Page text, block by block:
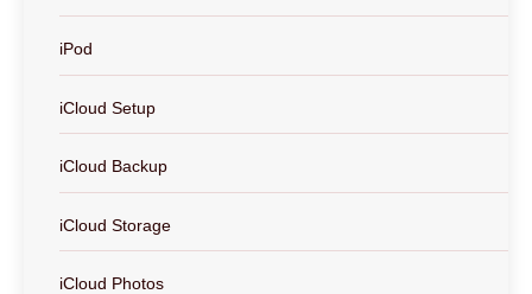
iPod
iCloud Setup
iCloud Backup
iCloud Storage
iCloud Photos